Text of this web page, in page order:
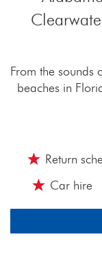
From the sounds
beaches in
Return
Car hire